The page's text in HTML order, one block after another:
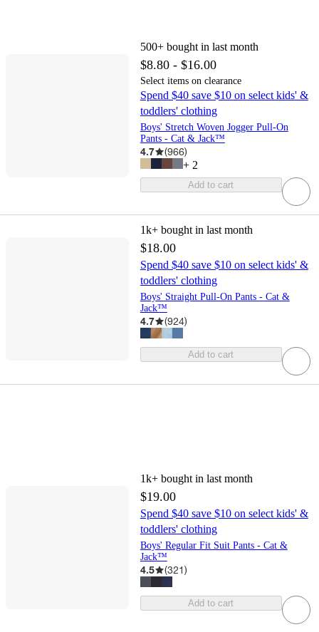
500+ bought in last month
$8.80 - $16.00
Select items on clearance
Spend $40 save $10 on select kids' &
toddlers' clothing
Boys' Stretch Woven Jogger Pull-On
Pants - Cat & Jack™
4.7 (966)
+ 2
Add to cart
1k+ bought in last month
$18.00
Spend $40 save $10 on select kids' &
toddlers' clothing
Boys' Straight Pull-On Pants - Cat &
Jack™
4.7 (924)
Add to cart
1k+ bought in last month
$19.00
Spend $40 save $10 on select kids' &
toddlers' clothing
Boys' Regular Fit Suit Pants - Cat &
Jack™
4.5 (321)
Add to cart